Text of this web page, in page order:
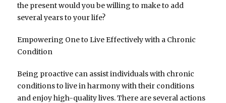
the present would you be willing to make to add
several years to your life?
Empowering One to Live Effectively with a Chronic
Condition
Being proactive can assist individuals with chronic
conditions to live in harmony with their conditions
and enjoy high-quality lives. There are several actions